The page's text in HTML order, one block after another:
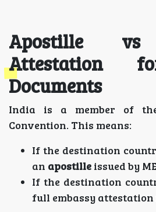
Apostille vs
Attestation
Documents
India is a member of
Convention. This means:
If the destination
an apostille issued by
If the destination
full embassy